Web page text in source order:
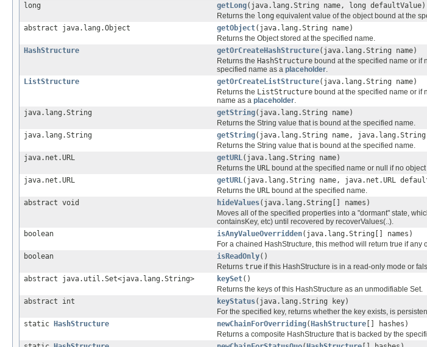
long
getLong(java.lang.String name, long defaultValue)
Returns the long equivalent value of the object bound at the
abstract java.lang.Object
getObject(java.lang.String name)
Returns the Object stored at the specified name.
HashStructure
getOrCreateHashStructure(java.lang.String name)
Returns the HashStructure bound at the specified name or if
specified name as a placeholder
ListStructure
getOrCreateListStructure(java.lang.String name)
Returns the ListStructure bound at the specified name or if
name as a placeholder
java.lang.String
getString(java.lang.String name)
Returns the String value that is bound at the specified name.
java.lang.String
getString(java.lang.String name,
Returns the String value that is bound at the specified name.
java.net.URL
getURL (java.lang.String name)
Returns the URL bound at the specified name or null if no object
java.net.URL
getURL (java.lang.String name, java.net.URL
Returns the URL bound at the specified name.
abstract void
hideValues(java.lang.String[] names)
Moves all of the specified properties into a "dormant" state,
containsKey, etc) until recovered by recoverValues(..).
boolean
isAnyValueOverridden(java.lang.String[] names)
For a chained HashStructure, this method will return true if
boolean
isReadOnly()
Returns true if this HashStructure is in a read-only mode or
abstract java.util.Set<java.lang.String>
keySet()
Returns the keys of this HashStructure as an unmodifiable Set.
abstract int
keyStatus(java.lang.String key)
For the specified key, returns whether the key exists, is
static HashStructure newChainForOverriding(HashStructure [] hashes)
Returns a composite HashStructure that is backed by the